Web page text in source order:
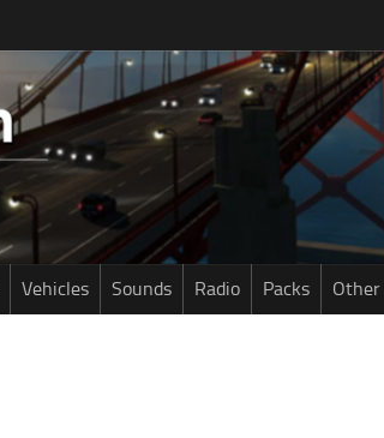
Vehicles Sounds Radio Packs Other